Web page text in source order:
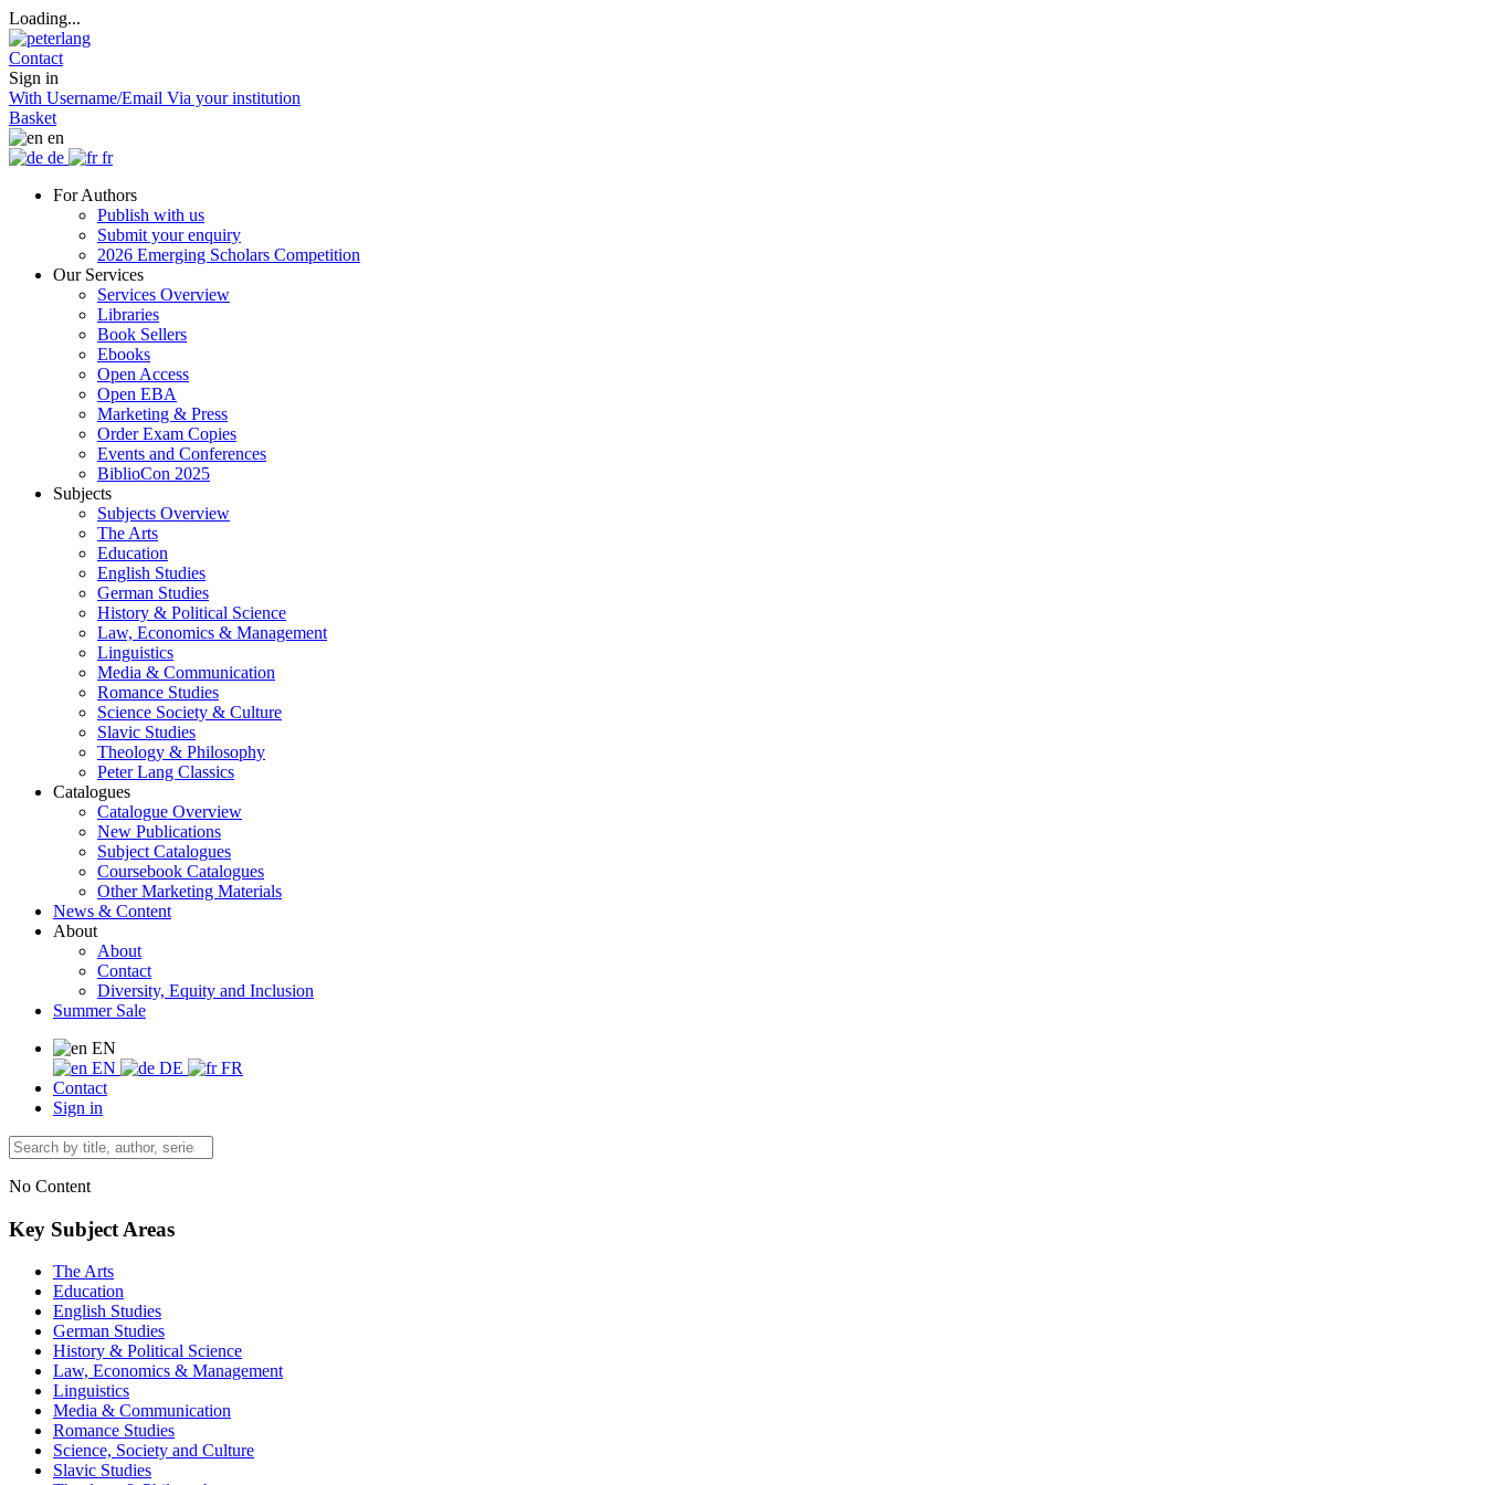
Loading...
Contact
Sign in
With Username/Email Via your institution
Basket
en
de
fr
For Authors
Publish with us
Submit your enquiry
2026 Emerging Scholars Competition
Our Services
Services Overview
Libraries
Book Sellers
Ebooks
Open Access
Open EBA
Marketing & Press
Order Exam Copies
Events and Conferences
BiblioCon 2025
Subjects
Subjects Overview
The Arts
Education
English Studies
German Studies
History & Political Science
Law, Economics & Management
Linguistics
Media & Communication
Romance Studies
Science Society & Culture
Slavic Studies
Theology & Philosophy
Peter Lang Classics
Catalogues
Catalogue Overview
New Publications
Subject Catalogues
Coursebook Catalogues
Other Marketing Materials
News & Content
About
About
Contact
Diversity, Equity and Inclusion
Summer Sale
EN
EN
DE
FR
Contact
Sign in
No Content
Key Subject Areas
The Arts
Education
English Studies
German Studies
History & Political Science
Law, Economics & Management
Linguistics
Media & Communication
Romance Studies
Science, Society and Culture
Slavic Studies